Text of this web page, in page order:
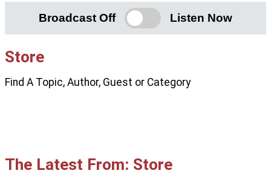
Broadcast Off Listen Now
Store
Find A Topic, Author, Guest or Category
The Latest From: Store